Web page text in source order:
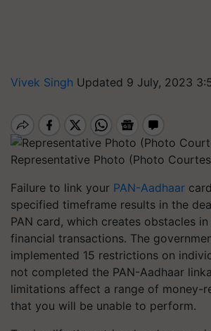
Vivek Singh Updated 9 July, 2023
Representative Photo (Photo
Failure to link your PAN-Aadhaar
specified timeframe results in the
PAN card, which creates obstacles
financial transactions. The
implemented 15 restrictions on
not completed the PAN-Aadhaar
limitations affect a range of money-
that you will be unable to perform.